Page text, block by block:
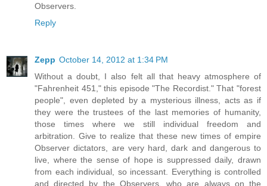
Observers.
Reply
Zepp October 14, 2012 at 1:34 PM
Without a doubt, I also felt all that heavy atmosphere of
"Fahrenheit 451," this episode "The Recordist." That "forest
people", even depleted by a mysterious illness, acts as if
they were the trustees of the last memories of humanity,
those times where we still individual freedom and
arbitration. Give to realize that these new times of empire
Observer dictators, are very hard, dark and dangerous to
live, where the sense of hope is suppressed daily, drawn
from each individual, so incessant. Everything is controlled
and directed by the Observers, who are always on the